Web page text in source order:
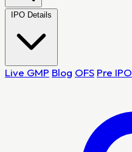
IPO Details
Live GMP Blog OFS Pre IPO